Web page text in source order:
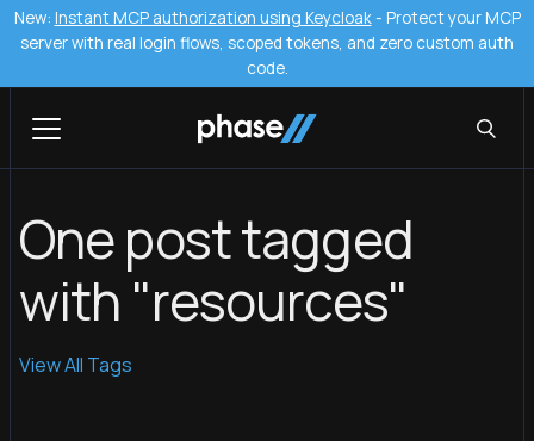
New: Instant MCP authorization using Keycloak- Protect your MCP
server with real login flows, scoped tokens, and zero custom auth
code.
One post tagged
with "resources"
View All Tags